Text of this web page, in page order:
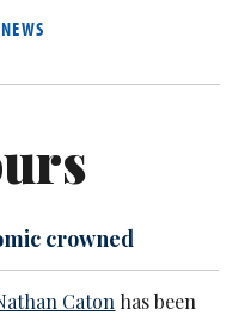
NEWS
crowned
Caton has been